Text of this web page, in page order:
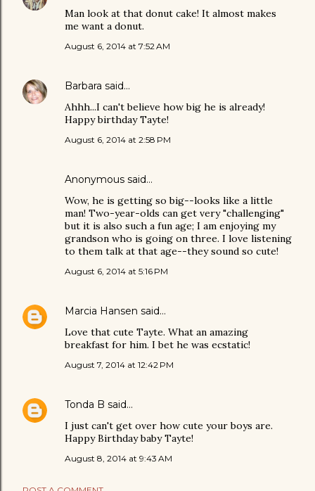
Man look at that donut cake! It almost makes
me want a donut.
August 6, 2014 at 7:52 AM
Barbara said…
Ahhh...I can't believe how big he is already!
Happy birthday Tayte!
August 6, 2014 at 2:58 PM
Anonymous said…
Wow, he is getting so big--looks like a little
man! Two-year-olds can get very "challenging"
but it is also such a fun age; I am enjoying my
grandson who is going on three. I love listening
to them talk at that age--they sound so cute!
August 6, 2014 at 5:16 PM
Marcia Hansen said…
Love that cute Tayte. What an amazing
breakfast for him. I bet he was ecstatic!
August 7, 2014 at 12:42 PM
Tonda B said…
I just can't get over how cute your boys are.
Happy Birthday baby Tayte!
August 8, 2014 at 9:43 AM